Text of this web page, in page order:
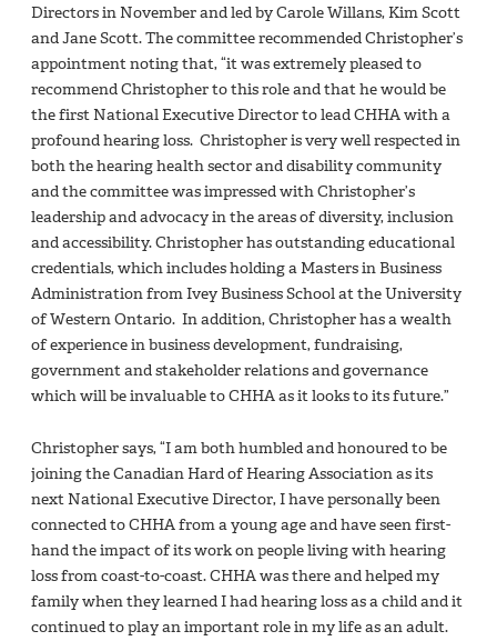
Directors in November and led by Carole Willans, Kim Scott
and Jane Scott. The committee recommended Christopher’s
appointment noting that, “it was extremely pleased to
recommend Christopher to this role and that he would be
the first National Executive Director to lead CHHA with a
profound hearing loss. Christopher is very well respected in
both the hearing health sector and disability community
and the committee was impressed with Christopher’s
leadership and advocacy in the areas of diversity, inclusion
and accessibility. Christopher has outstanding educational
credentials, which includes holding a Masters in Business
Administration from Ivey Business School at the University
of Western Ontario. In addition, Christopher has a wealth
of experience in business development, fundraising,
government and stakeholder relations and governance
which will be invaluable to CHHA as it looks to its future.”
Christopher says, “I am both humbled and honoured to be
joining the Canadian Hard of Hearing Association as its
next National Executive Director, I have personally been
connected to CHHA from a young age and have seen first-
hand the impact of its work on people living with hearing
loss from coast-to-coast. CHHA was there and helped my
family when they learned I had hearing loss as a child and it
continued to play an important role in my life as an adult.